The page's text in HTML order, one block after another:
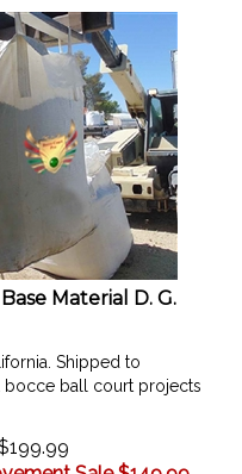
Material D. G.
ball court projects
Sale $ 149.99